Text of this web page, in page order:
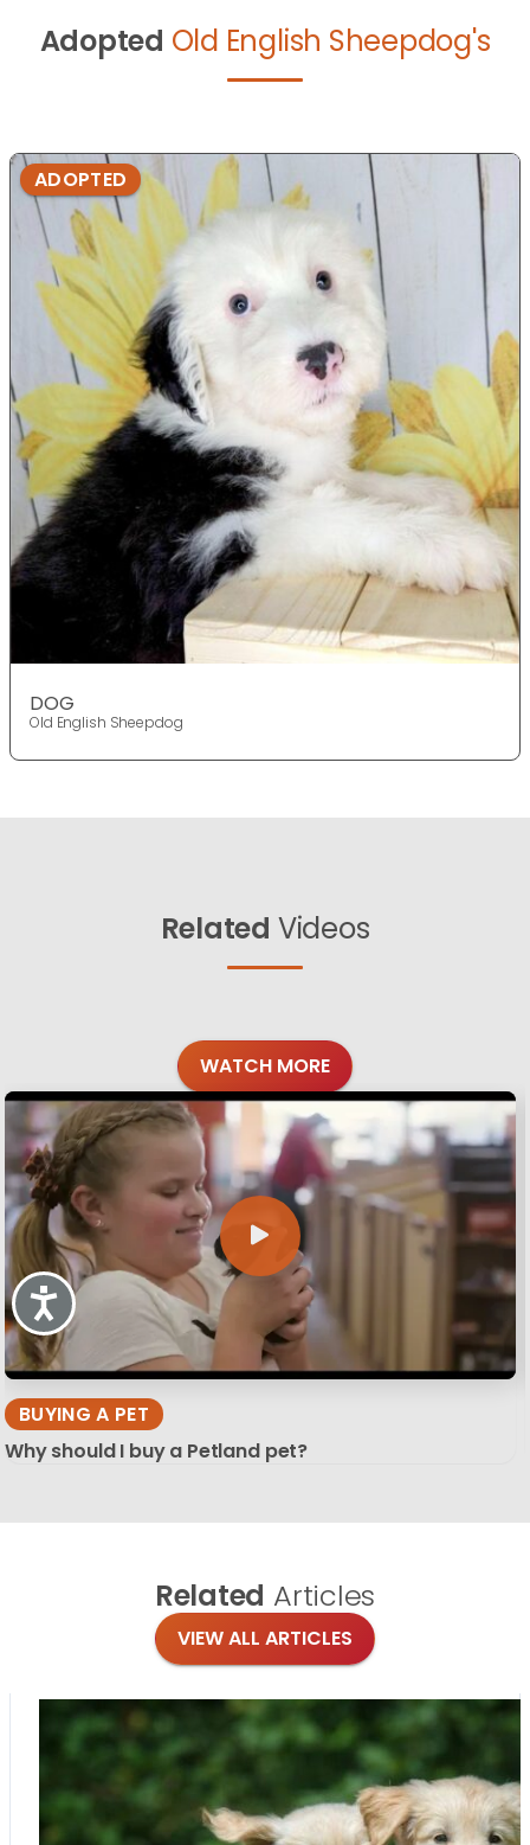
Accessibility
Adopted Old English Sheepdog's
ADOPTED
DOG
Old English Sheepdog
Related Videos
WATCH MORE
BUYING A PET
Why should I buy a Petland pet?
Related Articles
VIEW ALL ARTICLES